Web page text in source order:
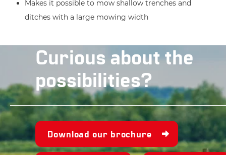
Makes it possible to mow shallow trenches and
ditches with a large mowing width
Curious about the
possibilities?
Download our brochure